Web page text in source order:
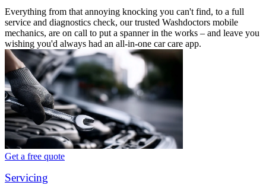
Everything from that annoying knocking you can't find, to a full
service and diagnostics check, our trusted Washdoctors mobile
mechanics, are on call to put a spanner in the works – and leave you
wishing you'd always had an all-in-one car care app.
Get a free quote
Servicing